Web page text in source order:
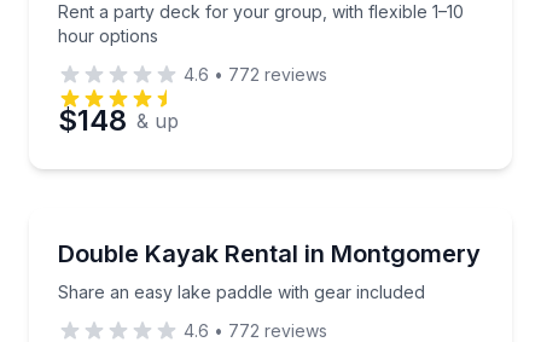
Rent a party deck for your group, with flexible 1–10
hour options
4.6 • 772 reviews
$148 & up
Double Kayak Rental in Montgomery
Share an easy lake paddle with gear included
Share an easy lake paddle with gear included
4.6 • 772 reviews